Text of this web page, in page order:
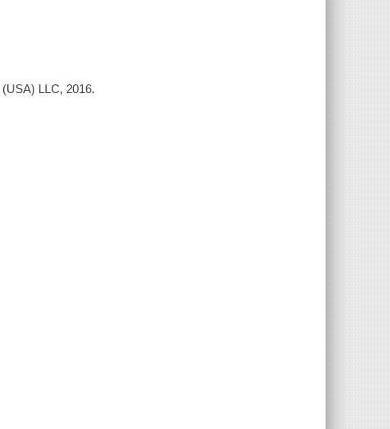
LLC, 2016.